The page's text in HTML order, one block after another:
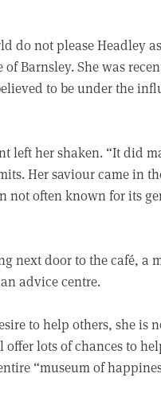
do not please Headley
Barnsley. She was
to be under the
left her shaken. “It did
Her saviour came in
not often known for its
next door to the café,
advice centre.
to help others, she is
lots of chances to
“museum of